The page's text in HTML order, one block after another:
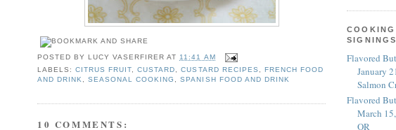
POSTED BYLUCY VASERFIRER AT11:41 AM
LABELS:CITRUS FRUIT ,CUSTARD ,CUSTARD RECIPES
FRENCH FOOD
AND DRINK
,SEASONAL COOKING ,SPANISH FOOD AND DRINK
10 COMMENTS:
Flavored
January
Salmon
Flavored
March
OR